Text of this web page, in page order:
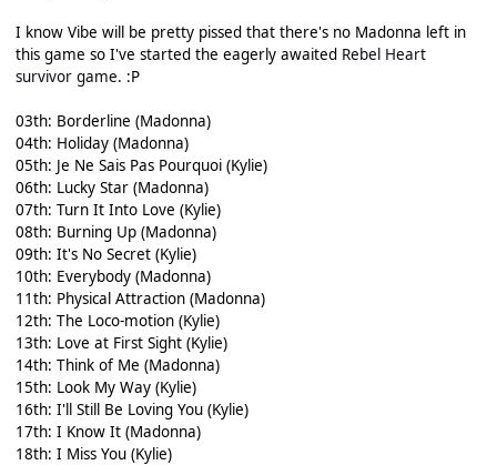
I know Vibe will be pretty pissed that there's no Madonna left in
this game so I've started the eagerly awaited Rebel Heart
survivor game. :P
03th: Borderline (Madonna)
04th: Holiday (Madonna)
05th: Je Ne Sais Pas Pourquoi (Kylie)
06th: Lucky Star (Madonna)
07th: Turn It Into Love (Kylie)
08th: Burning Up (Madonna)
09th: It's No Secret (Kylie)
10th: Everybody (Madonna)
11th: Physical Attraction (Madonna)
12th: The Loco-motion (Kylie)
13th: Love at First Sight (Kylie)
14th: Think of Me (Madonna)
15th: Look My Way (Kylie)
16th: I'll Still Be Loving You (Kylie)
17th: I Know It (Madonna)
18th: I Miss You (Kylie)